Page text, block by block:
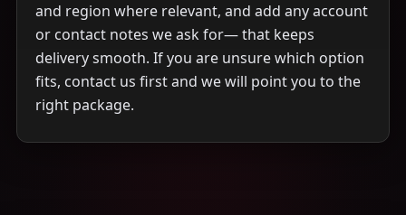
and region where relevant, and add any account
or contact notes we ask for— that keeps
delivery smooth. If you are unsure which option
fits, contact us first and we will point you to the
right package.